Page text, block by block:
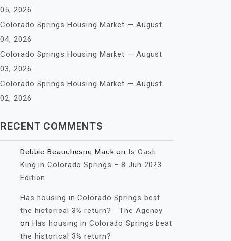
05, 2026
Colorado Springs Housing Market — August
04, 2026
Colorado Springs Housing Market — August
03, 2026
Colorado Springs Housing Market — August
02, 2026
RECENT COMMENTS
Debbie Beauchesne Mack on Is Cash
King in Colorado Springs – 8 Jun 2023
Edition
Has housing in Colorado Springs beat
the historical 3% return? - The Agency
on Has housing in Colorado Springs beat
the historical 3% return?